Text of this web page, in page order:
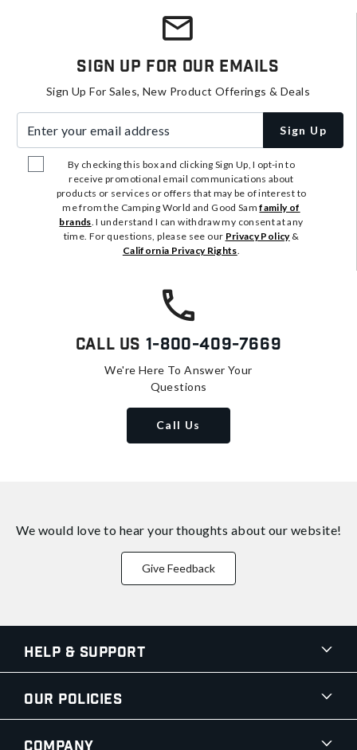
Sign Up For Our Emails
Sign Up For Sales, New Product Offerings & Deals
Sign Up
By checking this box and clicking Sign Up, I opt-in to
receive promotional email communications about
products or services or offers that may be of interest to
me from the Camping World and Good Samfamily of
brands. I understand I can withdraw my consent at any
time. For questions, please see our Privacy Policy&
California Privacy Rights.
Call Us 1-800-409-7669
We're Here To Answer Your
Questions
Call Us
We would love to hear your thoughts about our website!
Give Feedback
Help & Support
Our Policies